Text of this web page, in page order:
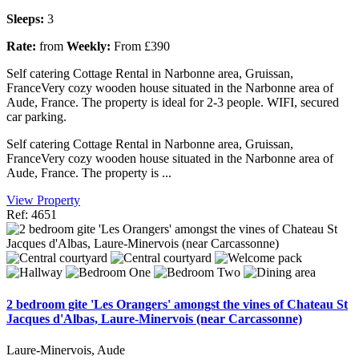
Sleeps: 3
Rate: from Weekly: From £390
Self catering Cottage Rental in Narbonne area, Gruissan,
FranceVery cozy wooden house situated in the Narbonne area of
Aude, France. The property is ideal for 2-3 people. WIFI, secured
car parking.
Self catering Cottage Rental in Narbonne area, Gruissan,
FranceVery cozy wooden house situated in the Narbonne area of
Aude, France. The property is ...
View Property
Ref: 4651
2 bedroom gite 'Les Orangers' amongst the vines of Chateau St
Jacques d'Albas, Laure-Minervois (near Carcassonne)
Laure-Minervois, Aude